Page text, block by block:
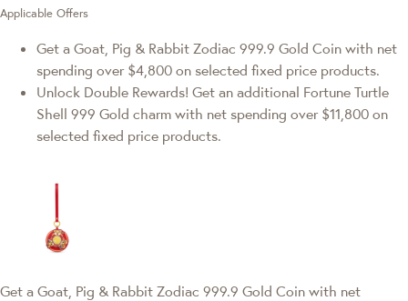
Applicable Offers
Get a Goat, Pig & Rabbit Zodiac 999.9 Gold Coin with net
spending over $4,800 on selected fixed price products.
Unlock Double Rewards! Get an additional Fortune Turtle
Shell 999 Gold charm with net spending over $11,800 on
selected fixed price products.
Get a Goat, Pig & Rabbit Zodiac 999.9 Gold Coin with net